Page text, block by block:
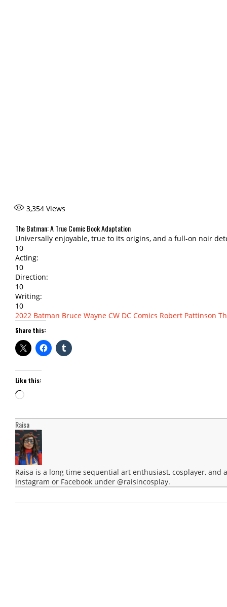
3,354 Views
The Batman: A True Comic Book Adaptation
Universally enjoyable, true to its origins, and a full-on noir
10
Acting:
10
Direction:
10
Writing:
10
2022 Batman Bruce Wayne CW DC Comics Robert Pattinson
Share this:
Like this:
Loading…
Raisa
Raisa is a long time sequential art enthusiast, cosplayer, and
Instagram or Facebook under @raisincosplay.